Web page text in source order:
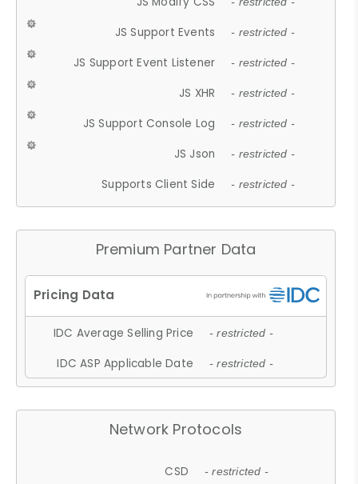
JS Support Events - restricted -
JS Support Event Listener - restricted -
JS XHR - restricted -
JS Support Console Log - restricted -
JS Json - restricted -
Supports Client Side - restricted -
Premium Partner Data
IDC Average Selling Price - restricted -
IDC ASP Applicable Date - restricted -
Network Protocols
CSD - restricted -